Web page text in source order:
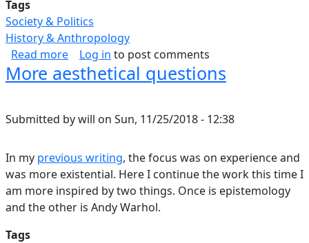
Tags
Society & Politics
History & Anthropology
Read moreabout Is Irrational Behavior An Adaptation?
Log in to post comments
More aesthetical questions
Submitted bywill on Sun, 11/25/2018 - 12:38
In my previous writing, the focus was on experience and
was more existential. Here I continue the work this time I
am more inspired by two things. Once is epistemology
and the other is Andy Warhol.
Tags